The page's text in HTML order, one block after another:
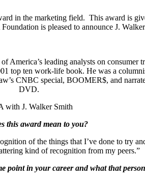
in the marketing field. This award is
is pleased to announce J.
America’s leading analysts on
top ten work-life book. He was a
CNBC special, BOOMER$, and
DVD.
with J. Walker Smith
this award mean to you?
of the things that I’ve done to try
kind of recognition from my peers.”
point in your career and what that